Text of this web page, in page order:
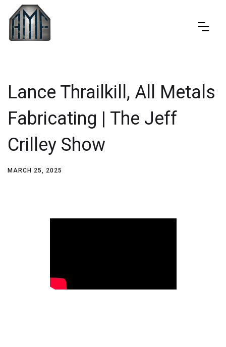
Lance Thrailkill, All Metals
Fabricating | The Jeff
Crilley Show
MARCH 25, 2025